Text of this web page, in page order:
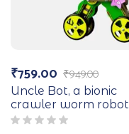
₹949.00
₹759.00
Uncle Bot, a bionic
crawler worm robot